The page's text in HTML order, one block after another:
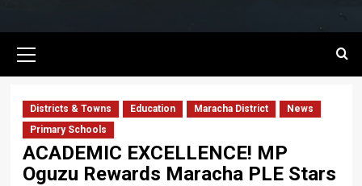
Menu
Districts & Towns Education Maracha District
News
Primary Schools
ACADEMIC EXCELLENCE! MP
Oguzu Rewards Maracha PLE Stars